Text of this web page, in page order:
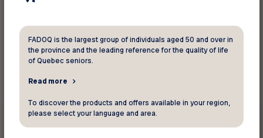
result found
Events
FADOQ is the largest group of individuals aged 50 and over in
the province and the leading reference for the quality of life
of Quebec seniors.
Read more
To discover the products and offers available in your region,
please select your language and area.